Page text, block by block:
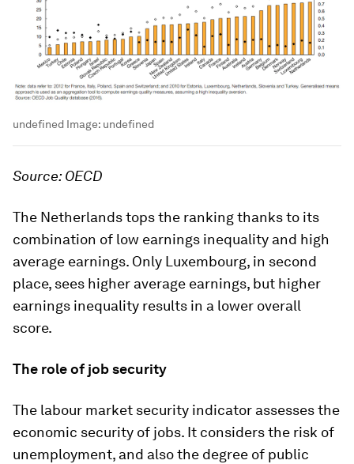
undefined Image: undefined
Source: OECD
The Netherlands tops the ranking thanks to its
combination of low earnings inequality and high
average earnings. Only Luxembourg, in second
place, sees higher average earnings, but higher
earnings inequality results in a lower overall
score.
The role of job security
The labour market security indicator assesses the
economic security of jobs. It considers the risk of
unemployment, and also the degree of public